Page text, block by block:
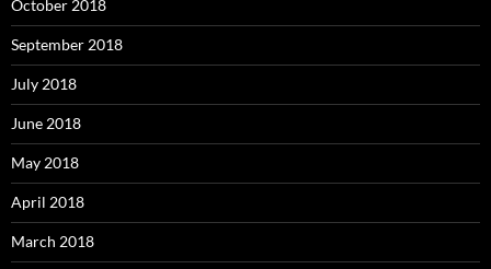
October 2018
September 2018
July 2018
June 2018
May 2018
April 2018
March 2018